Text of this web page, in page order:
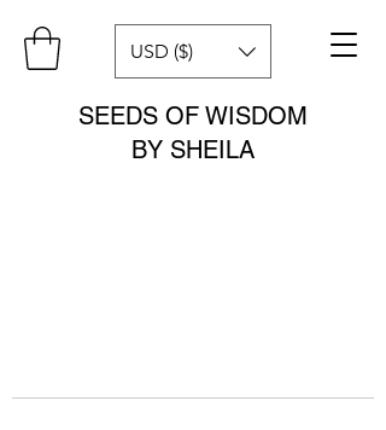
SEEDS OF WISDOM
BY SHEILA
USD ($)